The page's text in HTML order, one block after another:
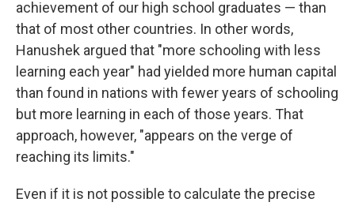
achievement of our high school graduates​ — ​than
that of most other countries. In other words,
Hanushek argued that "more schooling with less
learning each year" had yielded more human capital
than found in nations with fewer years of schooling
but more learning in each of those years. That
approach, however, "appears on the verge of
reaching its limits."
Even if it is not possible to calculate the precise